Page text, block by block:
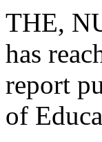
THE,
has
report
of